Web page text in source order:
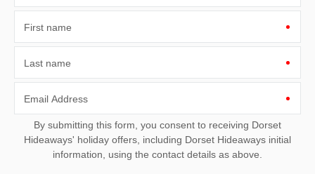
First name
Last name
Email Address
By submitting this form, you consent to receiving Dorset
Hideaways' holiday offers, including Dorset Hideaways initial
information, using the contact details as above.